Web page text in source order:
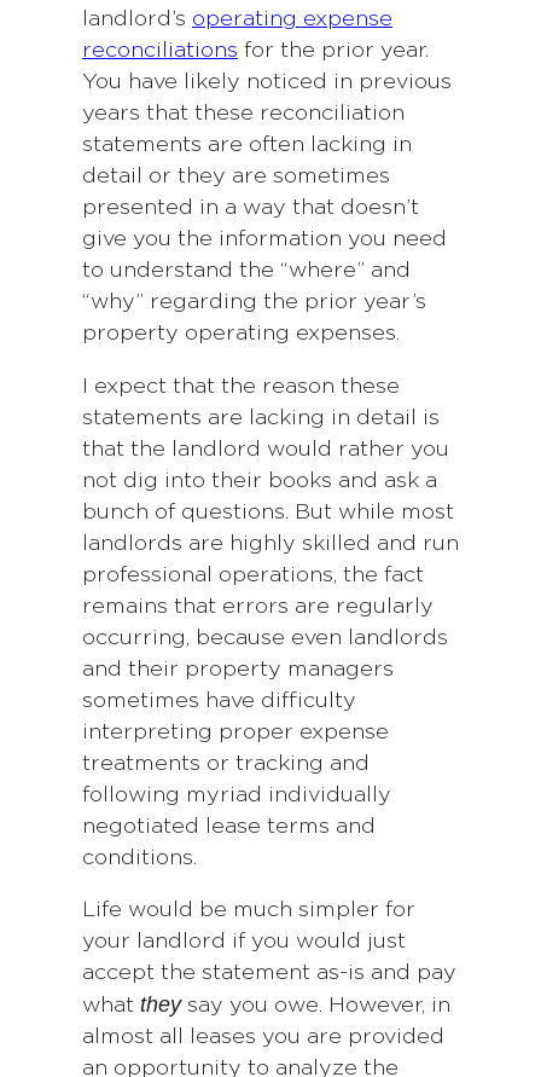
landlord’s operating expense
reconciliations for the prior year.
You have likely noticed in previous
years that these reconciliation
statements are often lacking in
detail or they are sometimes
presented in a way that doesn’t
give you the information you need
to understand the “where” and
“why” regarding the prior year’s
property operating expenses.
I expect that the reason these
statements are lacking in detail is
that the landlord would rather you
not dig into their books and ask a
bunch of questions. But while most
landlords are highly skilled and run
professional operations, the fact
remains that errors are regularly
occurring, because even landlords
and their property managers
sometimes have difficulty
interpreting proper expense
treatments or tracking and
following myriad individually
negotiated lease terms and
conditions.
Life would be much simpler for
your landlord if you would just
accept the statement as-is and pay
what theysay you owe. However, in
almost all leases you are provided
an opportunity to analyze the